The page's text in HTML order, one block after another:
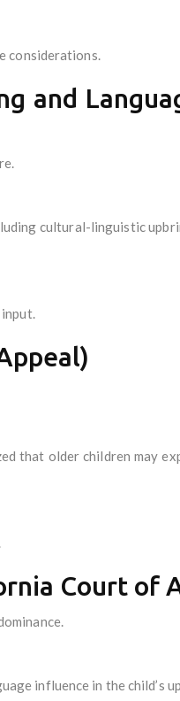
considerations.
and
cultural-linguistic
that older children may
Court of
influence in the child’s